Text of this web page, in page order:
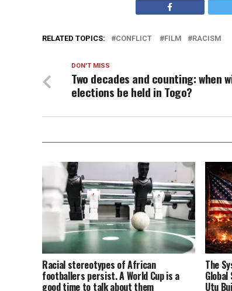
RELATED TOPICS: CONFLICT FILM RACISM
DON'T MISS
Two decades and counting: when
elections be held in Togo?
Racial stereotypes of African
footballers persist. A World Cup is a
good time to talk about them
The
Utu